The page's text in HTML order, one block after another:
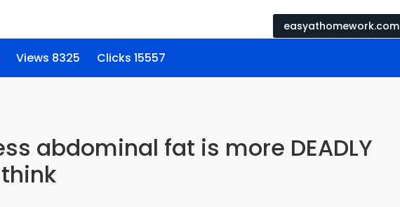
easyathomework.com
Views 8325 Clicks 15557
abdominal fat is more DEADLY